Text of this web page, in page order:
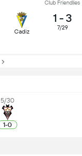
Club Friendlies
Cadiz
1 - 3
7/29
5/30
1-0